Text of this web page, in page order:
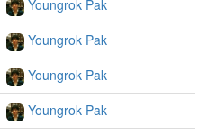
Youngrok Pak
Youngrok Pak
Youngrok Pak
Youngrok Pak